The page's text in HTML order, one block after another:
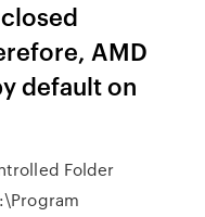
AMD
default on
Folder